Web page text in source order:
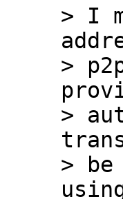
> I
>
>
>